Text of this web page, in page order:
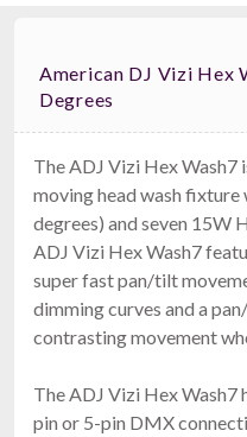
American DJ Vizi Hex
Degrees
The ADJ Vizi Hex Wash7
moving head wash
degrees) and seven 15W
ADJ Vizi Hex Wash7
super fast pan/tilt
dimming curves and a
contrasting movement
The ADJ Vizi Hex Wash7
pin or 5-pin DMX